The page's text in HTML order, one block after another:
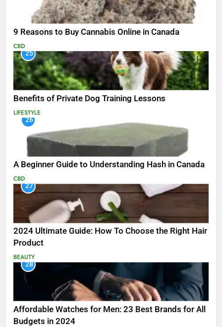
9 Reasons to Buy Cannabis Online in Canada
CBD
25
Benefits of Private Dog Training Lessons
LIFESTYLE
26
A Beginner Guide to Understanding Hash in Canada
CBD
27
2024 Ultimate Guide: How To Choose the Right Hair
Product
BEAUTY
28
Affordable Watches for Men: 23 Best Brands for All
Budgets in 2024